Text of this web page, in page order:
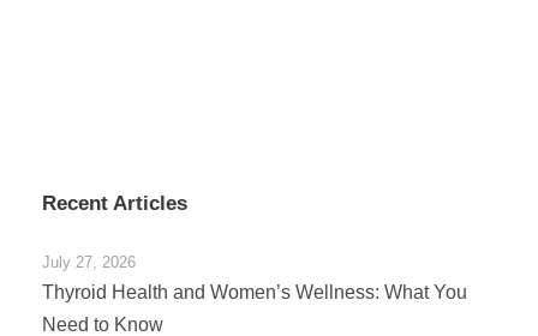
Recent Articles
July 27, 2026
Thyroid Health and Women’s Wellness: What You
Need to Know